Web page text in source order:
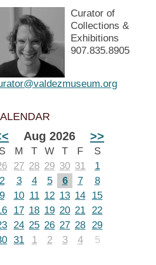
Curator of
Collections &
Exhibitions
907.835.8905
Aug 2026 >>
M T W T F
S
27 28 29 30 31
1
3 4 5 6 7
8
10 11 12 13 14
15
17 18 19 20 21 22
24 25 26 27 28 29
31 1 2 3 4 5